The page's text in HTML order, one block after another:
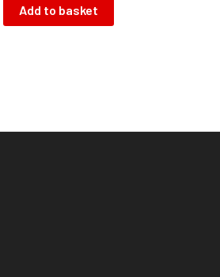
Add to basket